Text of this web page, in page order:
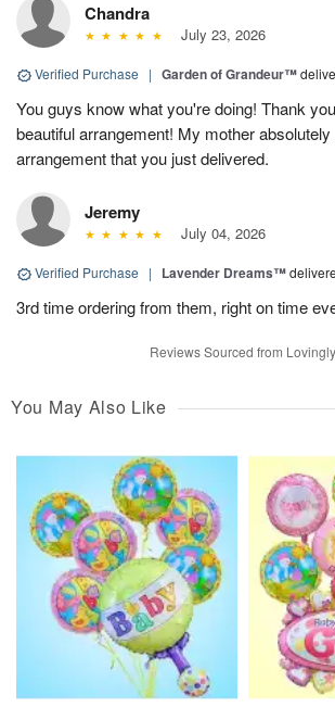
Chandra
July 23, 2026
Verified Purchase | Garden of Grandeur™
You guys know what you're doing! Thank
beautiful arrangement! My mother
arrangement that you just delivered.
Jeremy
July 04, 2026
Verified Purchase | Lavender Dreams™
3rd time ordering from them, right on time
Reviews Sourced from Lovingly
You May Also Like